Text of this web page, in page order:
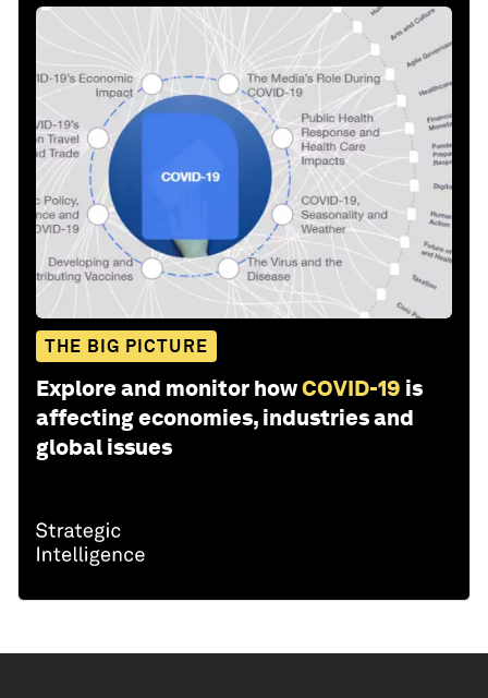
THE BIG PICTURE
Explore and monitor howCOVID-19 is
affecting economies, industries and
global issues